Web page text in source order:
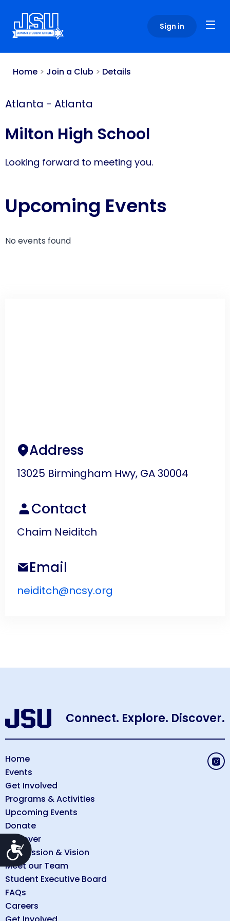
note:
This
includes
Accessibility
Sign in
Home > Join a Club > Details
Atlanta - Atlanta
Milton High School
Looking forward to meeting you.
Upcoming Events
No events found
Address
13025 Birmingham Hwy, GA 30004
Contact
Chaim Neiditch
Email
neiditch@ncsy.org
Connect. Explore. Discover.
Home
Events
Get Involved
Programs & Activities
Upcoming Events
Donate
Discover
Our Mission & Vision
Meet our Team
Student Executive Board
FAQs
Careers